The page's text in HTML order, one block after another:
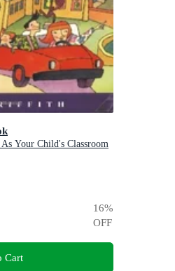
Your Child's Classroom
16%
OFF
Cart